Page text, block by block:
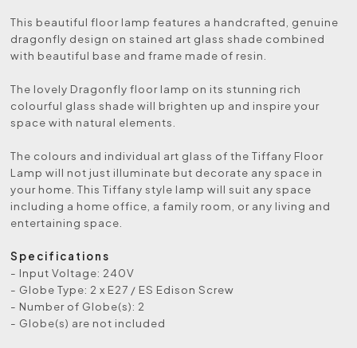
This beautiful floor lamp features a handcrafted, genuine
dragonfly design on stained art glass shade combined
with beautiful base and frame made of resin.
The lovely Dragonfly floor lamp on its stunning rich
colourful glass shade will brighten up and inspire your
space with natural elements.
The colours and individual art glass of the Tiffany Floor
Lamp will not just illuminate but decorate any space in
your home. This Tiffany style lamp will suit any space
including a home office, a family room, or any living and
entertaining space.
Specifications
- Input Voltage: 240V
- Globe Type: 2 x E27 / ES Edison Screw
- Number of Globe(s): 2
- Globe(s) are not included